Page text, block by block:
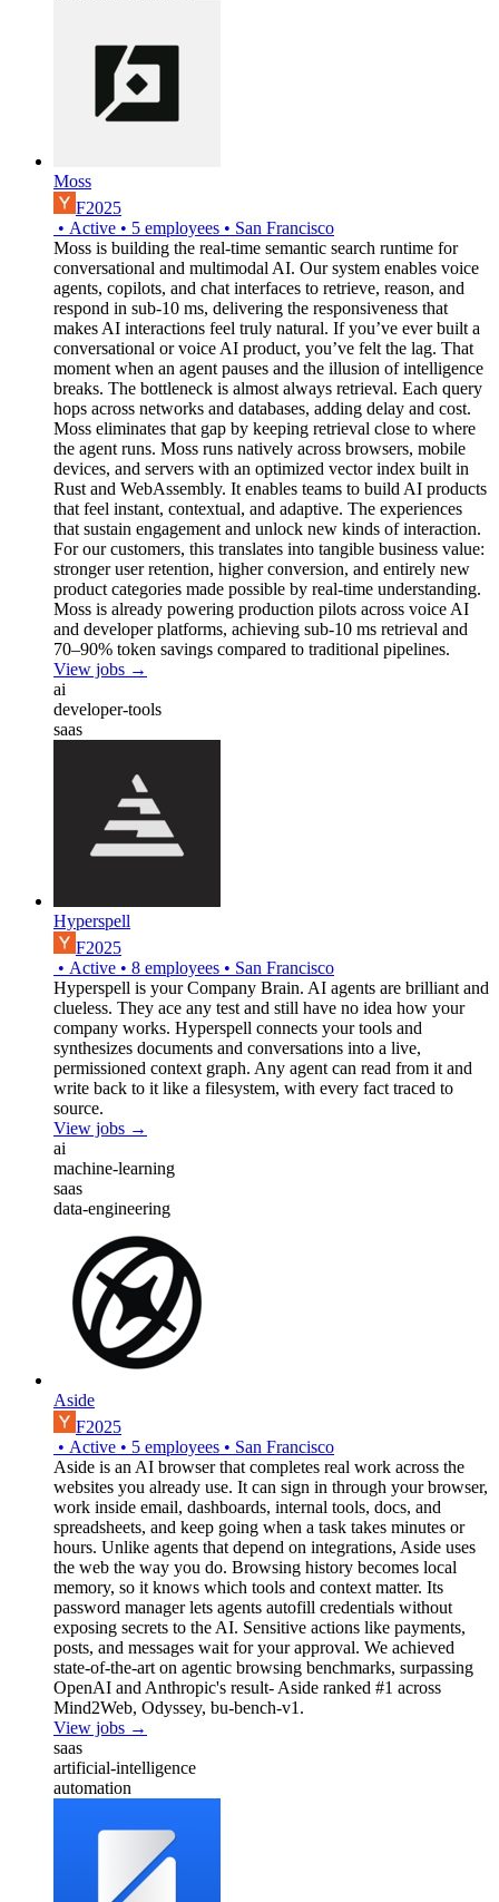
Moss
F2025
• Active • 5 employees • San Francisco
Moss is building the real-time semantic search runtime for
conversational and multimodal AI. Our system enables voice
agents, copilots, and chat interfaces to retrieve, reason, and
respond in sub-10 ms, delivering the responsiveness that
makes AI interactions feel truly natural. If you’ve ever built a
conversational or voice AI product, you’ve felt the lag. That
moment when an agent pauses and the illusion of intelligence
breaks. The bottleneck is almost always retrieval. Each query
hops across networks and databases, adding delay and cost.
Moss eliminates that gap by keeping retrieval close to where
the agent runs. Moss runs natively across browsers, mobile
devices, and servers with an optimized vector index built in
Rust and WebAssembly. It enables teams to build AI products
that feel instant, contextual, and adaptive. The experiences
that sustain engagement and unlock new kinds of interaction.
For our customers, this translates into tangible business value:
stronger user retention, higher conversion, and entirely new
product categories made possible by real-time understanding.
Moss is already powering production pilots across voice AI
and developer platforms, achieving sub-10 ms retrieval and
70–90% token savings compared to traditional pipelines.
View jobs →
ai
developer-tools
saas
Hyperspell
F2025
• Active • 8 employees • San Francisco
Hyperspell is your Company Brain. AI agents are brilliant and
clueless. They ace any test and still have no idea how your
company works. Hyperspell connects your tools and
synthesizes documents and conversations into a live,
permissioned context graph. Any agent can read from it and
write back to it like a filesystem, with every fact traced to
source.
View jobs →
ai
machine-learning
saas
data-engineering
Aside
F2025
• Active • 5 employees • San Francisco
Aside is an AI browser that completes real work across the
websites you already use. It can sign in through your browser,
work inside email, dashboards, internal tools, docs, and
spreadsheets, and keep going when a task takes minutes or
hours. Unlike agents that depend on integrations, Aside uses
the web the way you do. Browsing history becomes local
memory, so it knows which tools and context matter. Its
password manager lets agents autofill credentials without
exposing secrets to the AI. Sensitive actions like payments,
posts, and messages wait for your approval. We achieved
state-of-the-art on agentic browsing benchmarks, surpassing
OpenAI and Anthropic's result- Aside ranked #1 across
Mind2Web, Odyssey, bu-bench-v1.
View jobs →
saas
artificial-intelligence
automation